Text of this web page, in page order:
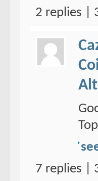
2 replies |
7 replies |